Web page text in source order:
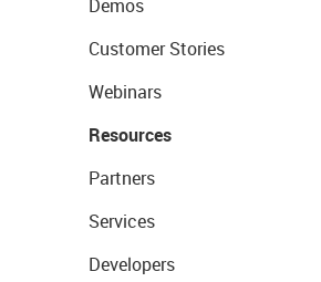
Demos
Customer Stories
Webinars
Resources
Partners
Services
Developers